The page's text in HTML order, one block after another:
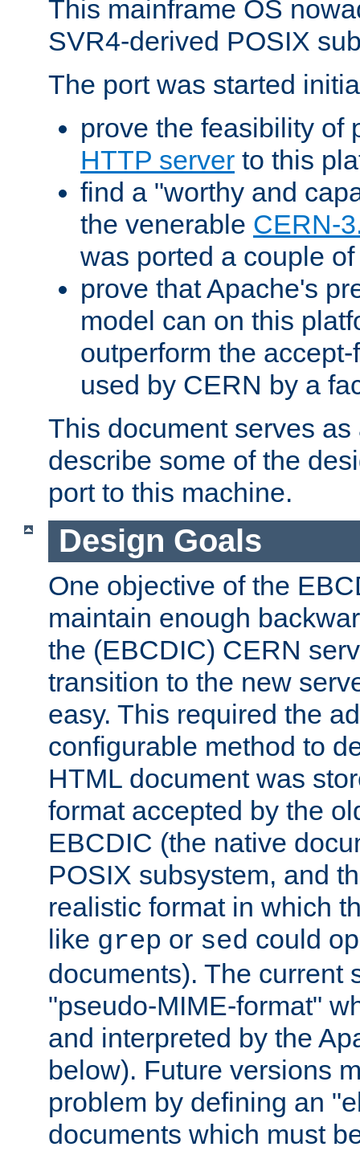
This mainframe OS
SVR4-derived POSIX
The port was started
prove the feasibility of
HTTP server to this
find a "worthy and
the venerable CERN-
was ported a couple
prove that Apache's
model can on this
outperform the
used by CERN by a
This document serves
describe some of the
port to this machine.
Design Goals
One objective of the
maintain enough
the (EBCDIC) CERN
transition to the new
easy. This required the
configurable method to
HTML document was
format accepted by the
EBCDIC (the native
POSIX subsystem, and
realistic format in which
like grep or sed could
documents). The current
"pseudo-MIME-format"
and interpreted by the
below). Future versions
problem by defining an
documents which must